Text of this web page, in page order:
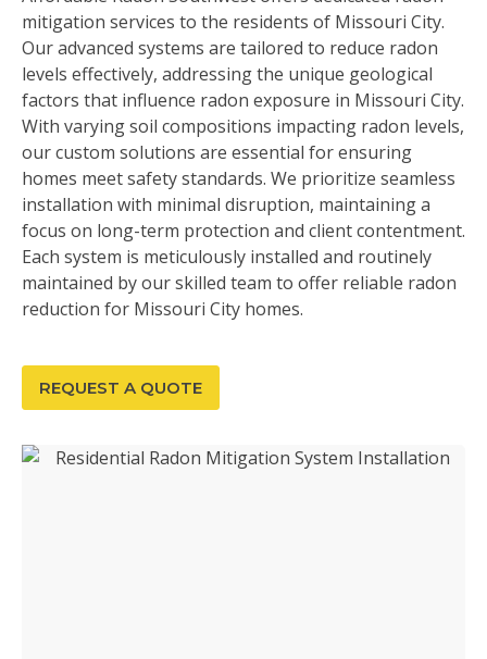
mitigation services to the residents of Missouri City.
Our advanced systems are tailored to reduce radon
levels effectively, addressing the unique geological
factors that influence radon exposure in Missouri City.
With varying soil compositions impacting radon levels,
our custom solutions are essential for ensuring
homes meet safety standards. We prioritize seamless
installation with minimal disruption, maintaining a
focus on long-term protection and client contentment.
Each system is meticulously installed and routinely
maintained by our skilled team to offer reliable radon
reduction for Missouri City homes.
REQUEST A QUOTE